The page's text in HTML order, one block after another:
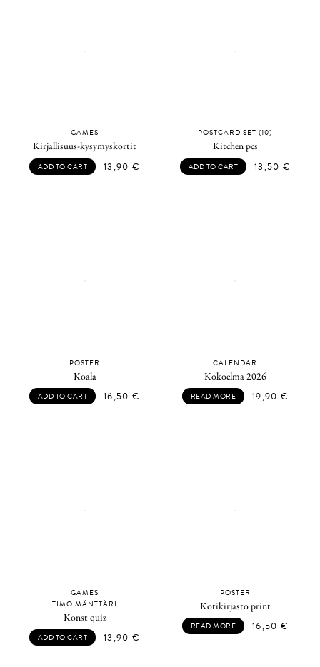
GAMES
Kirjallisuus-kysymyskortit
ADD TO CART 13,90 €
POSTCARD SET (10)
Kitchen pcs
ADD TO CART 13,50 €
POSTER
Koala
ADD TO CART 16,50 €
CALENDAR
Kokoelma 2026
READ MORE 19,90 €
GAMES
TIMO MÄNTTÄRI
Konst quiz
ADD TO CART 13,90 €
POSTER
Kotikirjasto print
READ MORE 16,50 €